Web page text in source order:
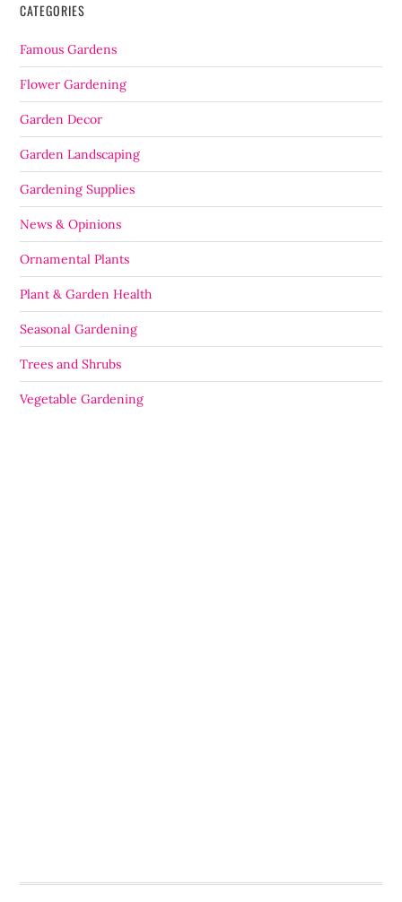
CATEGORIES
Famous Gardens
Flower Gardening
Garden Decor
Garden Landscaping
Gardening Supplies
News & Opinions
Ornamental Plants
Plant & Garden Health
Seasonal Gardening
Trees and Shrubs
Vegetable Gardening